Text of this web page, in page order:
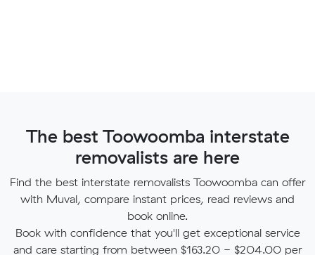
The best Toowoomba interstate
removalists are here
Find the best interstate removalists Toowoomba can offer
with Muval, compare instant prices, read reviews and
book online.
Book with confidence that you'll get exceptional service
and care starting from between $163.20 - $204.00 per